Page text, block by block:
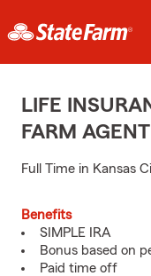
LIFE
FARM
Full Time in Kansas
Benefits
SIMPLE IRA
Bonus based on
Paid time off